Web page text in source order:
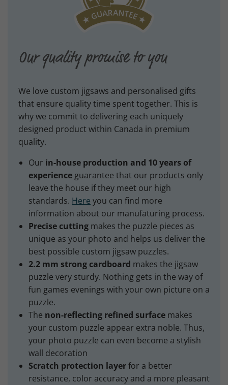
Our quality promise to you
We love custom jigsaws and personalised gifts
that ensure quality time spent together. This is
why we commit to delivering each uniquely
designed product within Canada in premium
quality.
Our in-house production and 10 years of
experience guarantee that our products only
leave the house if they meet our high
standards. Here you can find more
information about our manufaturing process.
Precise cutting makes the puzzle pieces as
unique as your photo and helps us deliver the
best possible custom jigsaw puzzles.
2.2 mm strong cardboard makes the jigsaw
puzzle very sturdy. Nothing gets in the way of
fun games evenings with your own picture on a
puzzle.
The non-reflecting refined surface makes
your custom puzzle appear extra noble. Thus,
your photo puzzle can even become a stylish
wall decoration
Scratch protection layerfor a better
resistance, color accuracy and a more pleasant